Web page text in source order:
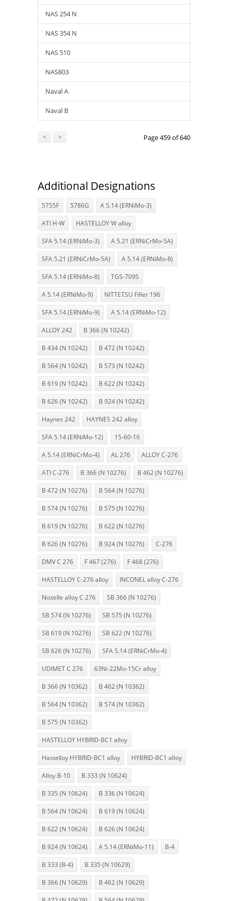
NAS 254 N
NAS 354 N
NAS 510
NAS803
Naval A
Naval B
< > Page 459 of 640
Additional Designations
5755F 5786G A 5.14 (ERNiMo-3)
ATI H-W HASTELLOY W alloy
SFA 5.14 (ERNiMo-3) A 5.21 (ERNiCrMo-5A)
SFA 5.21 (ERNiCrMo-5A) A 5.14 (ERNiMo-8)
SFA 5.14 (ERNiMo-8) TGS-709S
A 5.14 (ERNiMo-9) NITTETSU Filler 196
SFA 5.14 (ERNiMo-9) A 5.14 (ERNiMo-12)
ALLOY 242 B 366 (N 10242)
B 434 (N 10242) B 472 (N 10242)
B 564 (N 10242) B 573 (N 10242)
B 619 (N 10242) B 622 (N 10242)
B 626 (N 10242) B 924 (N 10242)
Haynes 242 HAYNES 242 alloy
SFA 5.14 (ERNiMo-12) 15-60-16
A 5.14 (ERNiCrMo-4) AL 276 ALLOY C-276
ATI C-276 B 366 (N 10276) B 462 (N 10276)
B 472 (N 10276) B 564 (N 10276)
B 574 (N 10276) B 575 (N 10276)
B 619 (N 10276) B 622 (N 10276)
B 626 (N 10276) B 924 (N 10276) C-276
DMV C 276 F 467 (276) F 468 (276)
HASTELLOY C-276 alloy INCONEL alloy C-276
Nistelle alloy C 276 SB 366 (N 10276)
SB 574 (N 10276) SB 575 (N 10276)
SB 619 (N 10276) SB 622 (N 10276)
SB 626 (N 10276) SFA 5.14 (ERNiCrMo-4)
UDIMET C 276 63Ni-22Mo-15Cr alloy
B 366 (N 10362) B 462 (N 10362)
B 564 (N 10362) B 574 (N 10362)
B 575 (N 10362)
HASTELLOY HYBRID-BC1 alloy
Hastelloy HYBRID-BC1 alloy HYBRID-BC1 alloy
Alloy B-10 B 333 (N 10624)
B 335 (N 10624) B 336 (N 10624)
B 564 (N 10624) B 619 (N 10624)
B 622 (N 10624) B 626 (N 10624)
B 924 (N 10624) A 5.14 (ERNiMo-11) B-4
B 333 (B-4) B 335 (N 10629)
B 366 (N 10629) B 462 (N 10629)